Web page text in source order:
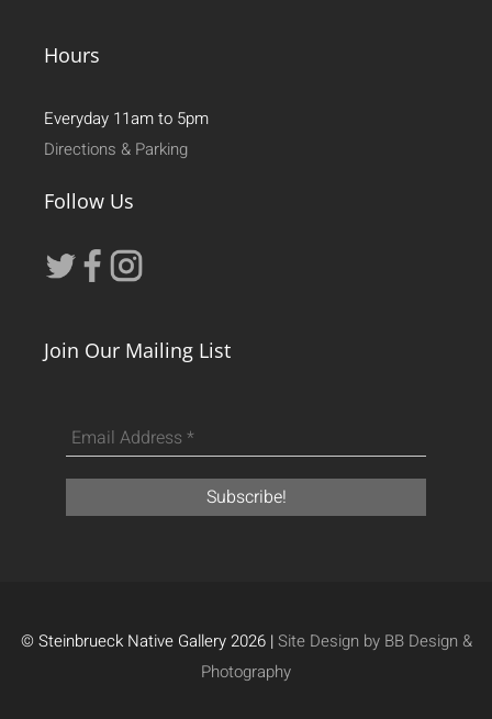
Hours
Everyday 11am to 5pm
Directions & Parking
Follow Us
Join Our Mailing List
© Steinbrueck Native Gallery 2026 |Site Design by BB Design &
Photography